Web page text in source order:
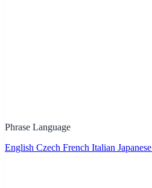
Phrase Language
English Czech French Italian Japanese